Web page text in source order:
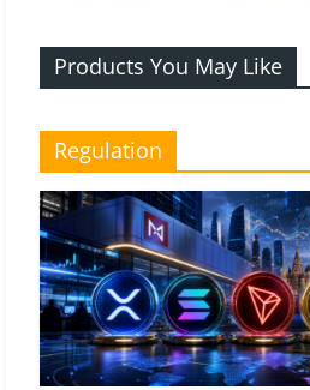
Products You May Like
Regulation